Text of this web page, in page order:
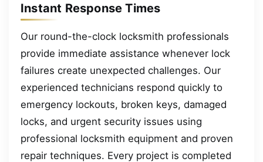
Instant Response Times
Our round-the-clock locksmith professionals
provide immediate assistance whenever lock
failures create unexpected challenges. Our
experienced technicians respond quickly to
emergency lockouts, broken keys, damaged
locks, and urgent security issues using
professional locksmith equipment and proven
repair techniques. Every project is completed